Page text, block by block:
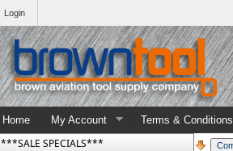
Login
Home My Account Terms & Conditions
***SALE SPECIALS***